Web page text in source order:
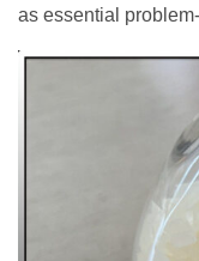
as essential